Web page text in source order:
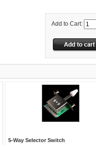
Add to Cart:
5-Way Selector Switch